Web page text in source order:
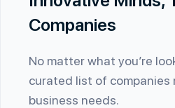
Companies
No matter what you’re
curated list of companies
business needs.